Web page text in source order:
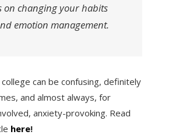
on changing your habits
emotion management.
can be confusing, definitely
and almost always, for
anxiety-provoking. Read
here!